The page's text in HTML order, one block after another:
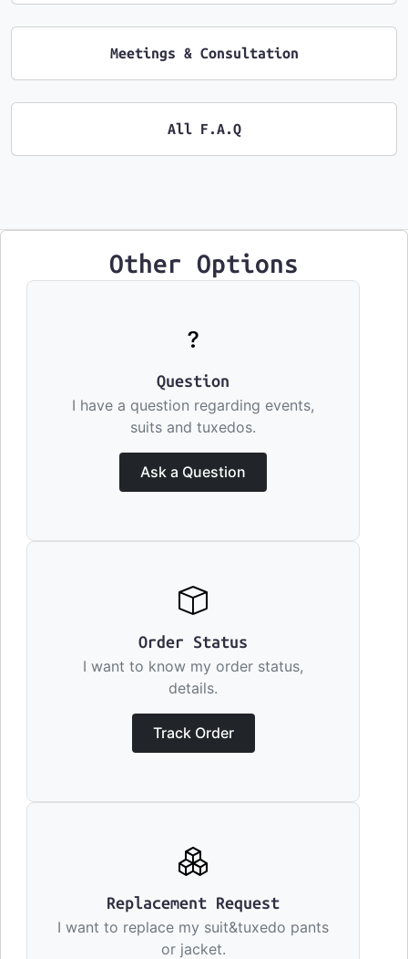
Meetings & Consultation
All F.A.Q
Other Options
Question
I have a question regarding events,
suits and tuxedos.
Ask a Question
Order Status
I want to know my order status,
details.
Track Order
Replacement Request
I want to replace my suit&tuxedo pants
or jacket.